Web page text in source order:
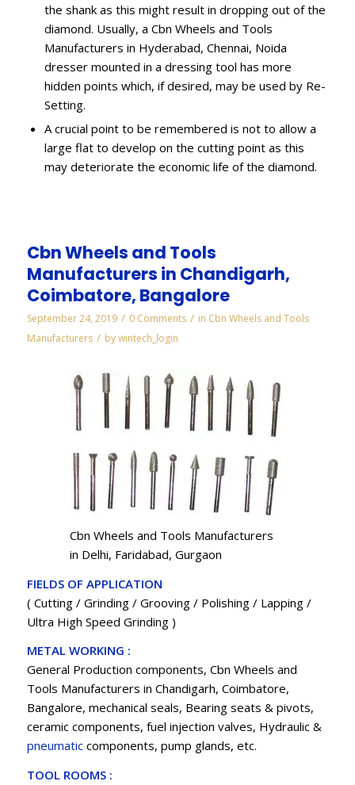
the shank as this might result in dropping out of the
diamond. Usually, a Cbn Wheels and Tools
Manufacturers in Hyderabad, Chennai, Noida
dresser mounted in a dressing tool has more
hidden points which, if desired, may be used by Re-
Setting.
A crucial point to be remembered is not to allow a
large flat to develop on the cutting point as this
may deteriorate the economic life of the diamond.
Cbn Wheels and Tools
Manufacturers in Chandigarh,
Coimbatore, Bangalore
September 24, 2019 / 0 Comments / in Cbn Wheels and Tools
Manufacturers / bywintech_login
Cbn Wheels and Tools Manufacturers
in Delhi, Faridabad, Gurgaon
FIELDS OF APPLICATION
( Cutting / Grinding / Grooving / Polishing / Lapping /
Ultra High Speed Grinding )
METAL WORKING :
General Production components, Cbn Wheels and
Tools Manufacturers in Chandigarh, Coimbatore,
Bangalore, mechanical seals, Bearing seats & pivots,
ceramic components, fuel injection valves, Hydraulic &
pneumaticcomponents, pump glands, etc.
TOOL ROOMS :